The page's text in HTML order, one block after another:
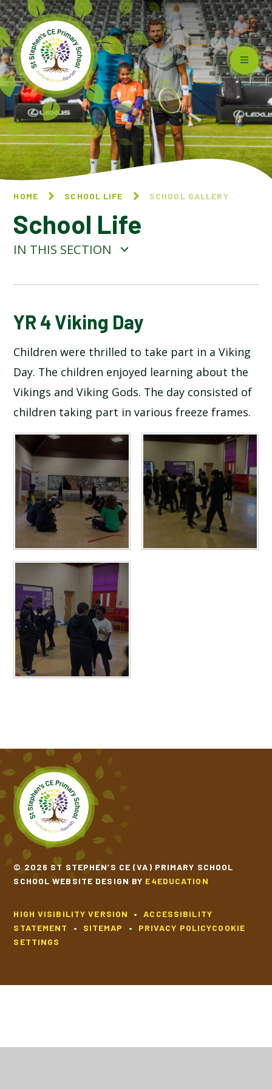
Skip to content ↓
HOME SCHOOL LIFE SCHOOL GALLERY
School Life
IN THIS SECTION
BLOG
SCHOOL GALLERY
YR 4 Viking Day
Children were thrilled to take part in a Viking
Day. The children enjoyed learning about the
Vikings and Viking Gods. The day consisted of
children taking part in various freeze frames.
© 2026 ST STEPHEN’S CE (VA) PRIMARY SCHOOL
SCHOOL WEBSITE DESIGN BY E4EDUCATION
HIGH VISIBILITY VERSION •
ACCESSIBILITY
STATEMENT
• SITEMAP • PRIVACY POLICYCOOKIE
SETTINGS